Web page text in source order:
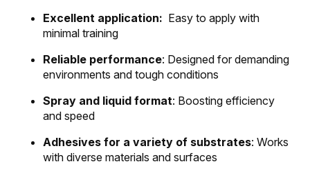
Excellent application: Easy to apply with
minimal training
Reliable performance: Designed for demanding
environments and tough conditions
Spray and liquid format: Boosting efficiency
and speed
Adhesives for a variety of substrates: Works
with diverse materials and surfaces